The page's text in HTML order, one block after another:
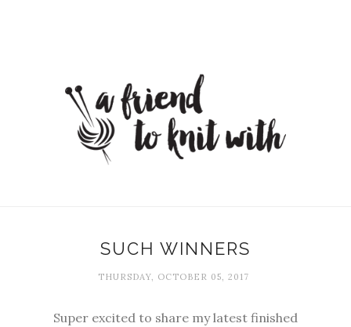
SUCH WINNERS
THURSDAY, OCTOBER 05, 2017
Super excited to share my latest finished